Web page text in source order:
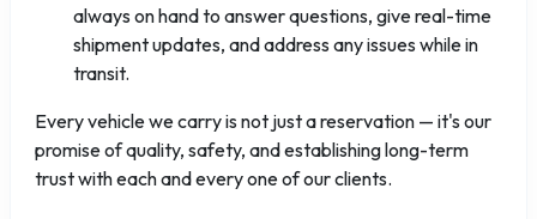
always on hand to answer questions, give real-time
shipment updates, and address any issues while in
transit.
Every vehicle we carry is not just a reservation — it's our
promise of quality, safety, and establishing long-term
trust with each and every one of our clients.